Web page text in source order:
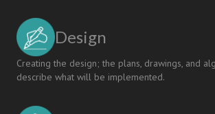
Design
Creating the design; the plans, drawings, and
describe what will be implemented.